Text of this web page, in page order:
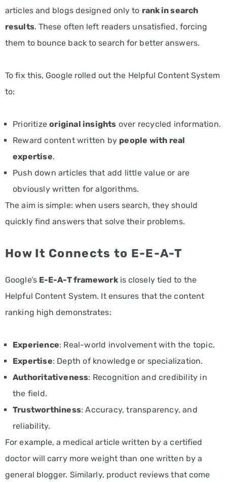
articles and blogs designed only to rank in search
results. These often left readers unsatisfied, forcing
them to bounce back to search for better answers.
To fix this, Google rolled out the Helpful Content System
to:
Prioritizeoriginal insights over recycled information.
Reward content written by people with real
expertise.
Push down articles that add little value or are
obviously written for algorithms.
The aim is simple: when users search, they should
quickly find answers that solve their problems.
How It Connects to E-E-A-T
Google’s E-E-A-T frameworkis closely tied to the
Helpful Content System. It ensures that the content
ranking high demonstrates:
Experience: Real-world involvement with the topic.
Expertise: Depth of knowledge or specialization.
Authoritativeness: Recognition and credibility in
the field.
Trustworthiness: Accuracy, transparency, and
reliability.
For example, a medical article written by a certified
doctor will carry more weight than one written by a
general blogger. Similarly, product reviews that come